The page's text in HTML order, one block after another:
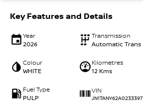
Key Features and Details
Year
2026
Transmission
Automatic Trans
Colour
WHITE
Kilometres
12 Kms
Fuel Type
PULP
VIN
JN1TANY62A0233397